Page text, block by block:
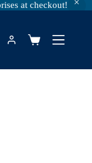
at checkout!
Shopping